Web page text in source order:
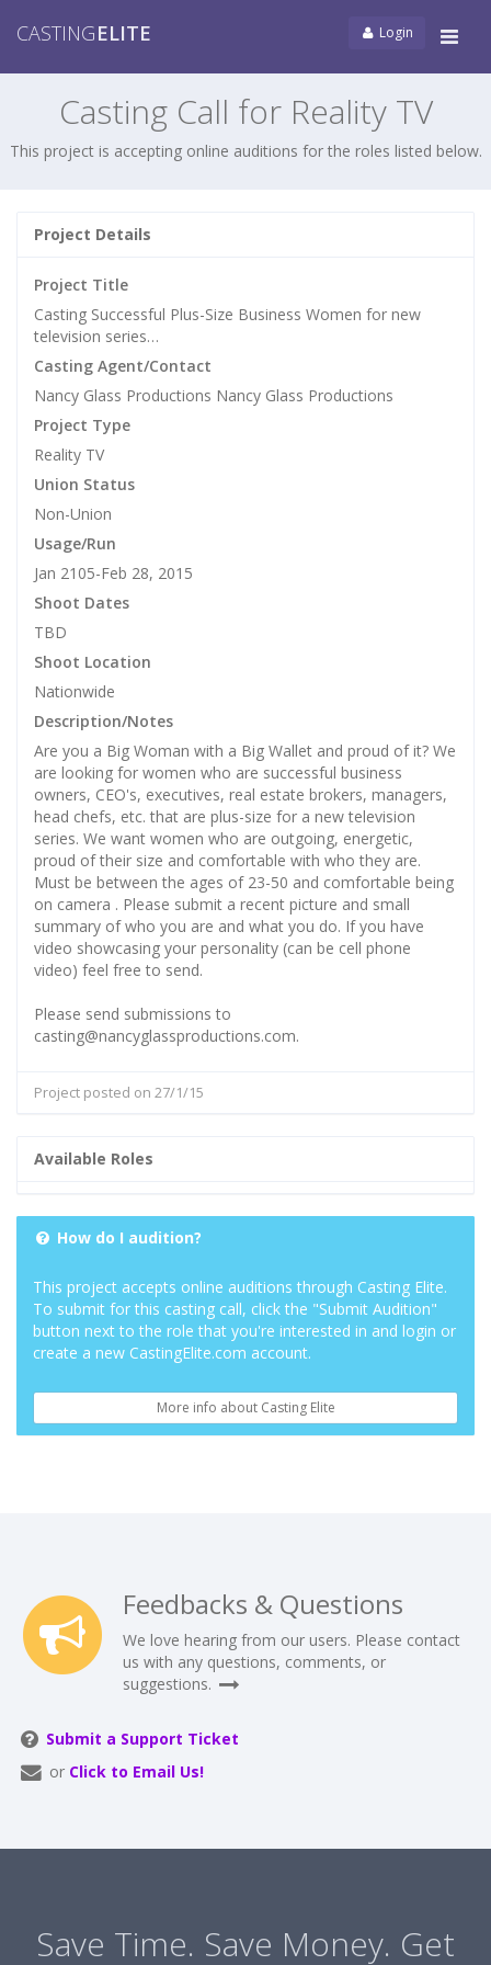
CASTINGELITE Login
Casting Call for Reality TV
This project is accepting online auditions for the roles listed below.
Project Details
Project Title
Casting Successful Plus-Size Business Women for new
television series…
Casting Agent/Contact
Nancy Glass Productions Nancy Glass Productions
Project Type
Reality TV
Union Status
Non-Union
Usage/Run
Jan 2105-Feb 28, 2015
Shoot Dates
TBD
Shoot Location
Nationwide
Description/Notes
Are you a Big Woman with a Big Wallet and proud of it? We
are looking for women who are successful business
owners, CEO's, executives, real estate brokers, managers,
head chefs, etc. that are plus-size for a new television
series. We want women who are outgoing, energetic,
proud of their size and comfortable with who they are.
Must be between the ages of 23-50 and comfortable being
on camera . Please submit a recent picture and small
summary of who you are and what you do. If you have
video showcasing your personality (can be cell phone
video) feel free to send.
Please send submissions to
casting@nancyglassproductions.com.
Project posted on 27/1/15
Available Roles
How do I audition?
This project accepts online auditions through Casting Elite.
To submit for this casting call, click the "Submit Audition"
button next to the role that you're interested in and login or
create a new CastingElite.com account.
More info about Casting Elite
Feedbacks & Questions
We love hearing from our users. Please contact
us with any questions, comments, or
suggestions.
Submit a Support Ticket
or Click to Email Us!
Save Time. Save Money. Get